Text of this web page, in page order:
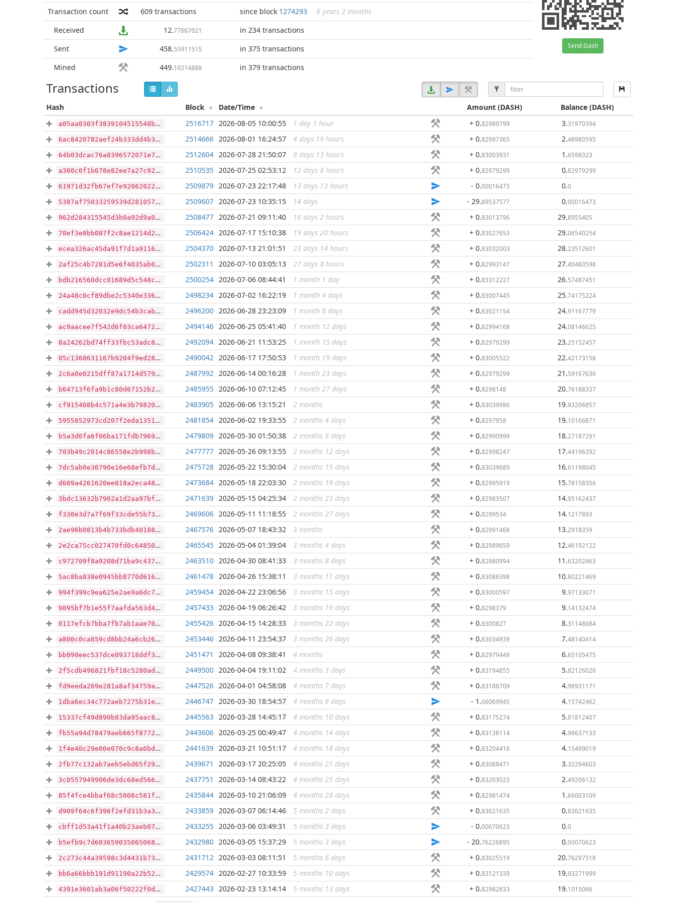
Send Dash
Transaction count 609 transactions since block 1274293
6 years 2 months
Received
12.77667021
in 234 transactions
Sent
458.55911515
in 375 transactions
Mined
449.10214888 in 379 transactions
Transactions
Hash Block Date/Time Amount(DASH) Balance (DASH)
a05aa0303f3839104515548ba6311380251f2180339054554c81da6794106a39 ...
2516717 2026-08-05 10:00:55 1 day 1 hour + 0.82989799 3.31970394
6ac8420782aef24b333dd4b354def68c92fda758c70ba3e573c39562ca8a9b1c ...
2514666 2026-08-01 16:24:57 4 days 19 hours + 0.82997365 2.48980595
64b03dcac76a8396572071e760d4f3d7b352ed3d34493240d4dcd03552db780f ...
2512604 2026-07-28 21:50:07 8 days 13 hours + 0.83003931 1 .6598323
a300c0f1b678e82ee7a27c92deb7b129aad622fd7b77e2d81621ad959c64fd7b ...
2510535 2026-07-25 02:53:12 12 days 8 hours + 0.82979299 0.82979299
61971d32fb67ef7e920620222f2dbbb1ec12d136f068e860915377b3454e23d2 ...
2509879 2026-07-23 22:17:48 13 days 13 hours - 0.00016473 0.0
5387af75033259539d281057091bacf9e4a1a2abc449944087d583efdcc6a480 2509607 2026-07-23 10:35:15 14 days - 29.89537577 0.00016473
962d284315545d3b0a92d9a01b1d873bbc70cd278394ad0c7a51e2f091e5cd21 ...
2508477 2026-07-21 09:11:40 16 days 2 hours + 0.83013796 29.8955405
70ef3e8bb087f2c8ae1214d296b80c9ac947faf83c2a499961740d3bab1872ae ...
2506424 2026-07-17 15:10:38 19 days 20 hours + 0.83027653 29.06540254
ecea326ac45da91f7d1a911672d3c780e0f359c44f31029a0528133cb3d535dd ...
2504370 2026-07-13 21:01:51 23 days 14 hours + 0.83032003 28.23512601
2af25c4b7281d5e6f4035ab06eb1aed259302457210f3e0062da4692a4983f0f ...
2502311 2026-07-10 03:05:13 27 days 8 hours + 0.82993147 27.40480598
bdb216560dcc01689d5c548ca7f2b967fb50c52398012035c0cc696af46e35d9 ...
2500254 2026-07-06 08:44:41 1 month 1 day + 0.83312227 26.57487451
24a48c0cf89dbe2c5340e336591b5ef0e27d4f46217f39c1295bfe7e20ee769f ...
2498234 2026-07-02 16:22:19 1 month 4 days + 0.83007445 25.74175224
cadd945d32032e9dc54b3cabf9dcb0e722b485605d181573c559b3920c61b2b9 ...
2496200 2026-06-28 23:23:09 1 month 8 days + 0.83021154 24.91167779
ac9aacee7f542d6f03ca64728ad09e87e92fefc44c3fe95889ecdea29ad48cda ...
2494146 2026-06-25 05:41:40 1 month 12 days + 0.82994168 24.08146625
8a24262bd74ff33fbc53adc85cea99b2b339002a857fffc8899b2c0c29b0ea43 ...
2492094 2026-06-21 11:53:25 1 month 15 days + 0.82979299 23.25152457
05c1360631167b9204f9ed28765930c088ca77c7658a4c6fc496b54f5ba2138e ...
2490042 2026-06-17 17:50:53 1 month 19 days + 0.83005522 22.42173158
2c6a0e0215dff87a1714d579c52bb2b7ccbb87755982735f09e119747bf92b72 ...
2487992 2026-06-14 00:16:28 1 month 23 days + 0.82979299 21 .59167636
b64713f6fa9b1c80d67152b2bbe7d5bbb3cf8d91d46150e31053462a71b63371 ...
2485955 2026-06-10 07:12:45 1 month 27 days + 0.8298148 20.76188337
cf915408b4c571a4e3b79820603e6a355a83b0e5c65eb045d8c08cfb2b02c89b ...
2483905 2026-06-06 13:15:21 2 months + 0.83039986 19.93206857
5955852973cd207f2eda13518ffe4d7c53a1f52bead2b0156ef769a9de12658d ...
2481854 2026-06-02 19:33:55 2 months 4 days + 0.8297958 19.10166871
b5a3d0fa6f06ba171fdb7969baca96a3167bab539aa15e35c23f816e6696f755 ...
2479809 2026-05-30 01:50:38 2 months 8 days + 0.82990999 18.27187291
703b49c2014c86558e2b998b44bffc472c2c799794556d8db491a10f950030d9 ...
2477777 2026-05-26 09:13:55 2 months 12 days + 0.82998247 17.44196292
7dc5ab0e36790e16e68efb7d69c4b0253488e9f8fdbf813395a35c3b59bcc671 ...
2475728 2026-05-22 15:30:04 2 months 15 days + 0.83039689 16.61198045
d609a4261620ee818a2eca48cabede49a63c3e78865c04ff28e784366feb366c ...
2473684 2026-05-18 22:03:30 2 months 19 days + 0.82995919 15.78158356
3bdc13632b7902a1d2aa97bffac0b2053ff4f7b3ac445080d38b241ab7180b63 ...
2471639 2026-05-15 04:25:34 2 months 23 days + 0.82983507 14.95162437
f330e3d7a7f69f33cde55b73f13f6854194231d3553ad316db22dc22b9396127 ...
2469606 2026-05-11 11:18:55 2 months 27 days + 0.8299534 14.1217893
2ae96b0813b4b733bdb40188f9d3b79bad35f7b42fcb2a8c4015286e582bb7ff ...
2467576 2026-05-07 18:43:32 3 months + 0.82991468 13.2918359
2e2ca75cc027470fd0c64850e39cee9e1c79a051bf69f5dfc23c639f5f16ecef ...
2465545 2026-05-04 01:39:04 3 months 4 days + 0.82989659 12.46192122
c972709f8a9208d71ba9c43752d7292a156eff7f0157792679fac7d3dc427f21 ...
2463510 2026-04-30 08:41:33 3 months 8 days + 0.82980994 11 .63202463
5ac8ba838e0945bb8770d616f1d20fc4fd4b1572eefad98f2efa984a9a8674e1 ...
2461478 2026-04-26 15:38:11 3 months 11 days + 0.83088398 10.80221469
994f399c9ea625e2ae9a6dc7bcd443d82a4ffc54cb7cafee014a59ac7300560a ...
2459454 2026-04-22 23:06:56 3 months 15 days + 0.83000597 9.97133071
9095bf7b1e55f7aafda563d4bf499a59ad75054ffbd30a3e94b5f0eec2299cfc ...
2457433 2026-04-19 06:26:42 3 months 19 days + 0.8298379 9.14132474
0117efcb7bba7fb7ab1aae701823b6a16219fdfef9880de9a166cad1c582c279 ...
2455426 2026-04-15 14:28:33 3 months 22 days + 0.8300827 8.31148684
a800c0ca859cd8bb24a6cb26e14329f3c1c5e06a51884c84a3528eed0a133e45 ...
2453446 2026-04-11 23:54:37 3 months 26 days + 0.83034939 7.48140414
bb090eec537dce093718ddf32fffaf718c8ff2888045f3a37413f1b7563b01fe ...
2451471 2026-04-08 09:38:41 4 months + 0.82979449 6.65105475
2f5cdb496821fbf18c5280ade61206cb62fa9cf8b5b6bd6268451eb5ef084a90 ...
2449500 2026-04-04 19:11:02 4 months 3 days + 0.83194855 5.82126026
fd9eeda269e281a8af34759a2844fdc176615a774ffaf3a446f4ba2d851703aa ...
2447526 2026-04-01 04:58:08 4 months 7 days + 0.83188709 4.98931171
1dba6ec34c772aeb7275b31ef9216dea1859e35bf88962f26715b1487652d316 ...
2446747 2026-03-30 18:54:57 4 months 8 days - 1 .66069945 4.15742462
15337cf49d890b83da95aac811149e7517d3ca1d3e102d1167d0d8c3e772a9ea ...
2445563 2026-03-28 14:45:17 4 months 10 days + 0.83175274 5.81812407
fb55a94d78479aeb665f87729c73ceb28f4658ac8e9dd90b0e2ec94a6412c82e ...
2443606 2026-03-25 00:49:47 4 months 14 days + 0.83138114 4.98637133
1f4e40c29e00e070c9c8a0bd3ecedbdfe7159e76a18a02971edc8fe65ec1d605 ...
2441639 2026-03-21 10:51:17 4 months 18 days + 0.83204416 4.15499019
2fb77c132ab7aeb5ebd65f29da6b173dfc47b9992b474f30d22e475a47ba8e46 ...
2439671 2026-03-17 20:25:05 4 months 21 days + 0.83088471 3.32294603
3c0557949906de3dc68ed5661208e72c209e78dcf9e56d732daa4540bd93c7c3 ...
2437751 2026-03-14 08:43:22 4 months 25 days + 0.83203023 2.49206132
85f4fce4bbaf68c5008c581f9f1163b973b38c45df9c8c3eb48de7bdb8517819 ...
2435844 2026-03-10 21:06:09 4 months 28 days + 0.82981474 1 .66003109
d909f64c6f396f2efd31b3a36876fc722af874647234cdc0e5ad9107a1431e43 ...
2433859 2026-03-07 06:14:46 5 months 2 days + 0.83021635 0.83021635
cbff1d53a41f1a40b23aeb07b9cb2bc3d22f06f0a0131f09108e2ec4335cb743 ...
2433255 2026-03-06 03:49:31 5 months 3 days - 0.00070623 0.0
b5efb9c7d6036590350650687c8092d227f4cfa4c5fe45716ad81ca25debefe8 ...
2432980 2026-03-05 15:37:29 5 months 3 days - 20.76226895 0.00070623
2c273c44a39598c3d4431b73bf7e107473811db05e719d15da76800cdee4793e ...
2431712 2026-03-03 08:11:51 5 months 6 days + 0.83025519 20.76297518
bb6a66bbb191d91190a22b521f6796b793fd072507b1a783462a04092fa9b9cc ...
2429574 2026-02-27 10:33:59 5 months 10 days + 0.83121339 19.93271999
4391e3601ab3a06f50222f0da8374da0f17d92f167807ccf71318188af044ff5 ...
2427443 2026-02-23 13:14:14 5 months 13 days + 0.82982833 19.1015066